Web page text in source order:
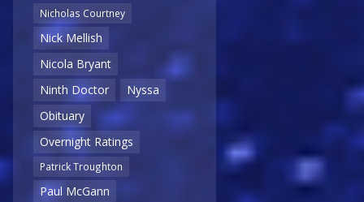
Nicholas Courtney
Nick Mellish
Nicola Bryant
Ninth Doctor
Nyssa
Obituary
Overnight Ratings
Patrick Troughton
Paul McGann